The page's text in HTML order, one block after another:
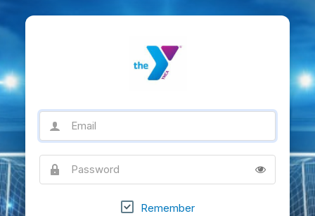
Password
Remember